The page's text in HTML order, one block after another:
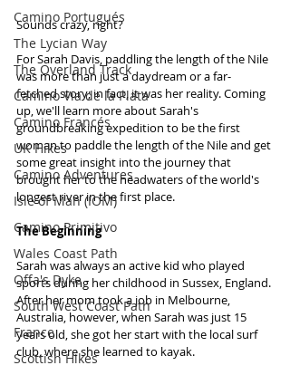
Camino Portugués
The Lycian Way
The Overland Track
Camino Via de la Plata
Camino Francés
UK Hikes
Camino Adventures
Isle of Man (IOM)
Camino Primitivo
Wales Coast Path
Offa's Dyke
South West Coast Path
France
Scottish Hikes
Sounds crazy, right?
For Sarah Davis, paddling the length of the Nile
was more than just a daydream or a far-
fetched story; in fact, it was her reality. Coming
up, we'll learn more about Sarah's
groundbreaking expedition to be the first
woman to paddle the length of the Nile and get
some great insight into the journey that
brought her to the headwaters of the world's
longest river in the first place.
The Beginning
Sarah was always an active kid who played
sports during her childhood in Sussex, England.
After her mom took a job in Melbourne,
Australia, however, when Sarah was just 15
years old, she got her start with the local surf
club, where she learned to kayak.